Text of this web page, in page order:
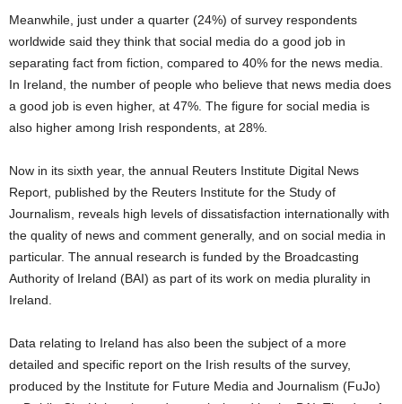
Meanwhile, just under a quarter (24%) of survey respondents
worldwide said they think that social media do a good job in
separating fact from fiction, compared to 40% for the news media.
In Ireland, the number of people who believe that news media does
a good job is even higher, at 47%. The figure for social media is
also higher among Irish respondents, at 28%.
Now in its sixth year, the annual Reuters Institute Digital News
Report, published by the Reuters Institute for the Study of
Journalism, reveals high levels of dissatisfaction internationally with
the quality of news and comment generally, and on social media in
particular. The annual research is funded by the Broadcasting
Authority of Ireland (BAI) as part of its work on media plurality in
Ireland.
Data relating to Ireland has also been the subject of a more
detailed and specific report on the Irish results of the survey,
produced by the Institute for Future Media and Journalism (FuJo)